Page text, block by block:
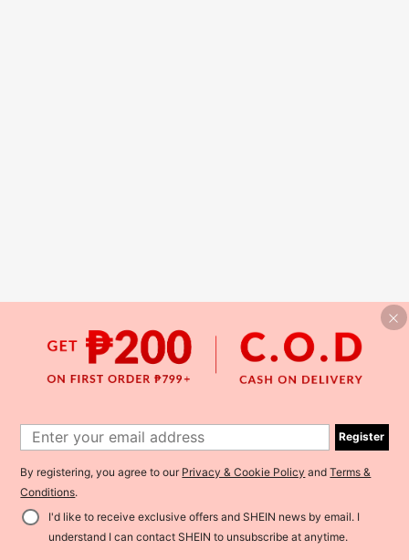
Register
By registering, you agree to our Privacy & Cookie Policy andTerms &
Conditions.
I'd like to receive exclusive offers and SHEIN news by email. I
understand I can contact SHEIN to unsubscribe at anytime.